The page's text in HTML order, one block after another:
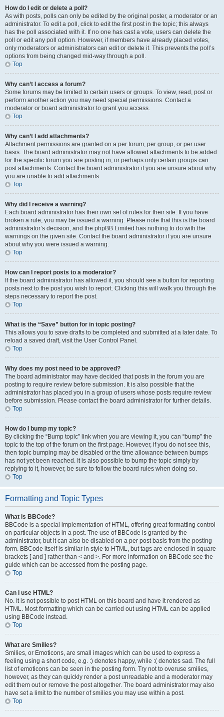
How do I edit or delete a poll?
As with posts, polls can only be edited by the original poster, a moderator or an
administrator. To edit a poll, click to edit the first post in the topic; this always
has the poll associated with it. If no one has cast a vote, users can delete the
poll or edit any poll option. However, if members have already placed votes,
only moderators or administrators can edit or delete it. This prevents the poll’s
options from being changed mid-way through a poll.
Top
Why can’t I access a forum?
Some forums may be limited to certain users or groups. To view, read, post or
perform another action you may need special permissions. Contact a
moderator or board administrator to grant you access.
Top
Why can’t I add attachments?
Attachment permissions are granted on a per forum, per group, or per user
basis. The board administrator may not have allowed attachments to be added
for the specific forum you are posting in, or perhaps only certain groups can
post attachments. Contact the board administrator if you are unsure about why
you are unable to add attachments.
Top
Why did I receive a warning?
Each board administrator has their own set of rules for their site. If you have
broken a rule, you may be issued a warning. Please note that this is the board
administrator’s decision, and the phpBB Limited has nothing to do with the
warnings on the given site. Contact the board administrator if you are unsure
about why you were issued a warning.
Top
How can I report posts to a moderator?
If the board administrator has allowed it, you should see a button for reporting
posts next to the post you wish to report. Clicking this will walk you through the
steps necessary to report the post.
Top
What is the “Save” button for in topic posting?
This allows you to save drafts to be completed and submitted at a later date. To
reload a saved draft, visit the User Control Panel.
Top
Why does my post need to be approved?
The board administrator may have decided that posts in the forum you are
posting to require review before submission. It is also possible that the
administrator has placed you in a group of users whose posts require review
before submission. Please contact the board administrator for further details.
Top
How do I bump my topic?
By clicking the “Bump topic” link when you are viewing it, you can “bump” the
topic to the top of the forum on the first page. However, if you do not see this,
then topic bumping may be disabled or the time allowance between bumps
has not yet been reached. It is also possible to bump the topic simply by
replying to it, however, be sure to follow the board rules when doing so.
Top
Formatting and Topic Types
What is BBCode?
BBCode is a special implementation of HTML, offering great formatting control
on particular objects in a post. The use of BBCode is granted by the
administrator, but it can also be disabled on a per post basis from the posting
form. BBCode itself is similar in style to HTML, but tags are enclosed in square
brackets [ and ] rather than < and >. For more information on BBCode see the
guide which can be accessed from the posting page.
Top
Can I use HTML?
No. It is not possible to post HTML on this board and have it rendered as
HTML. Most formatting which can be carried out using HTML can be applied
using BBCode instead.
Top
What are Smilies?
Smilies, or Emoticons, are small images which can be used to express a
feeling using a short code, e.g. :) denotes happy, while :( denotes sad. The full
list of emoticons can be seen in the posting form. Try not to overuse smilies,
however, as they can quickly render a post unreadable and a moderator may
edit them out or remove the post altogether. The board administrator may also
have set a limit to the number of smilies you may use within a post.
Top